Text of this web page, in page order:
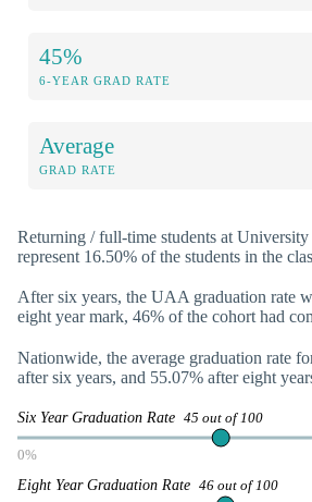
45%
6-YEAR GRAD RATE
Average
GRAD RATE
Returning / full-time students at
represent 16.50% of the students in the
After six years, the UAA graduation rate
eight year mark, 46% of the cohort had
Nationwide, the average graduation rate
after six years, and 55.07% after eight
Six Year Graduation Rate 45 out of 100
0%
Eight Year Graduation Rate 46 out of 100